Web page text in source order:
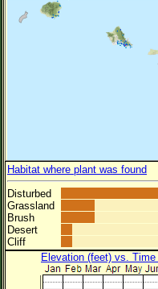
List of Common Names
Habitat where plant was found
Disturbed
Grassland
Brush
Desert
Cliff
Elevation (feet) vs.